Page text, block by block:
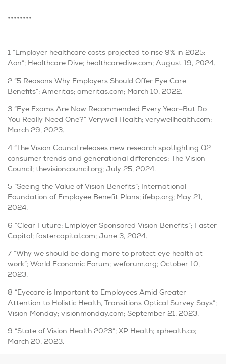
••••••••
1 “Employer healthcare costs projected to rise 9% in 2025:
Aon”; Healthcare Dive; healthcaredive.com; August 19, 2024.
2 “5 Reasons Why Employers Should Offer Eye Care
Benefits”; Ameritas; ameritas.com; March 10, 2022.
3 “Eye Exams Are Now Recommended Every Year–But Do
You Really Need One?” Verywell Health; verywellhealth.com;
March 29, 2023.
4 “The Vision Council releases new research spotlighting Q2
consumer trends and generational differences; The Vision
Council; thevisioncouncil.org; July 25, 2024.
5 “Seeing the Value of Vision Benefits”; International
Foundation of Employee Benefit Plans; ifebp.org; May 21,
2024.
6 “Clear Future: Employer Sponsored Vision Benefits”; Faster
Capital; fastercapital.com; June 3, 2024.
7 “Why we should be doing more to protect eye health at
work”; World Economic Forum; weforum.org; October 10,
2023.
8 “Eyecare is Important to Employees Amid Greater
Attention to Holistic Health, Transitions Optical Survey Says”;
Vision Monday; visionmonday.com; September 21, 2023.
9 “State of Vision Health 2023”; XP Health; xphealth.co;
March 20, 2023.